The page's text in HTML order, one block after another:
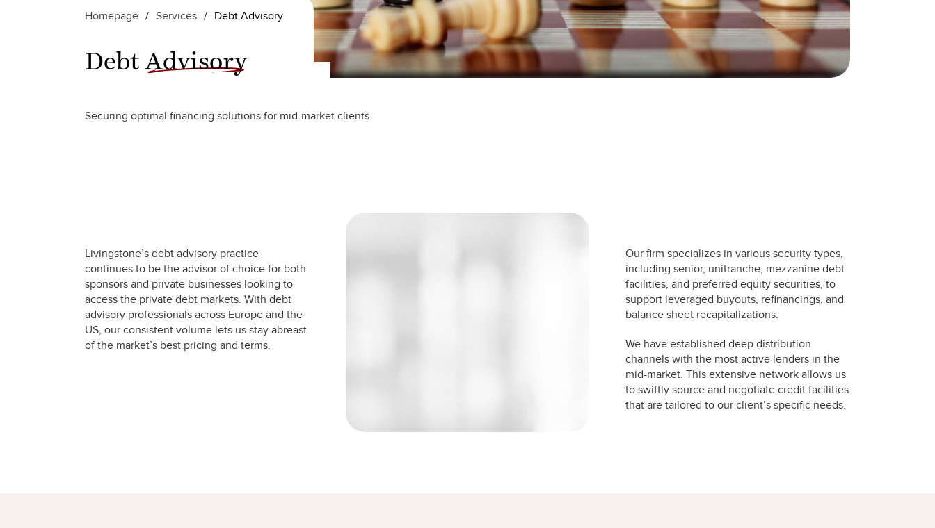
Homepage / Services / Debt Advisory
Debt Advisory
Securing optimal financing solutions for mid-market clients
Livingstone’s debt advisory practice
continues to be the advisor of choice for both
sponsors and private businesses looking to
access the private debt markets. With debt
advisory professionals across Europe and the
US, our consistent volume lets us stay abreast
of the market’s best pricing and terms.
Our firm specializes in various security types,
including senior, unitranche, mezzanine debt
facilities, and preferred equity securities, to
support leveraged buyouts, refinancings, and
balance sheet recapitalizations.
We have established deep distribution
channels with the most active lenders in the
mid-market. This extensive network allows us
to swiftly source and negotiate credit facilities
that are tailored to our client’s specific needs.